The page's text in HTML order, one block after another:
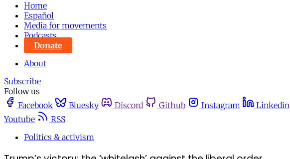
Home
Español
Media for movements
Podcasts
Donate
About
Subscribe
Follow us
Facebook
Bluesky Discord Github Instagram Linkedin
Youtube
RSS
Politics & activism